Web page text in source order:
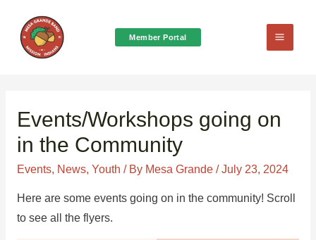
Member Portal
Main
Events/Workshops going on
in the Community
Events, News, Youth / By Mesa Grande /July 23, 2024
Here are some events going on in the community! Scroll
to see all the flyers.